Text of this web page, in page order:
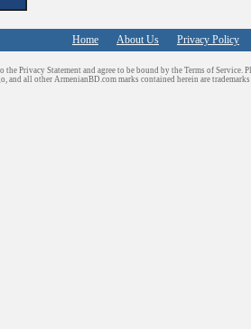
Home About Us Privacy Policy
Privacy Statement and agree to be bound by the Terms of Service.
and all other ArmenianBD.com marks contained herein are